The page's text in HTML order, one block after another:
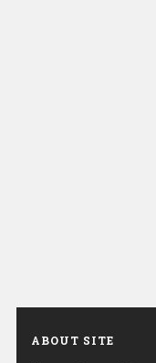
ABOUT SITE